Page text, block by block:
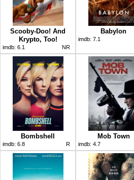
Scooby-Doo! And
Krypto, Too!
imdb: 6.1 NR
Babylon
imdb: 7.1
Bombshell
imdb: 6.8 R
Mob Town
imdb: 4.7